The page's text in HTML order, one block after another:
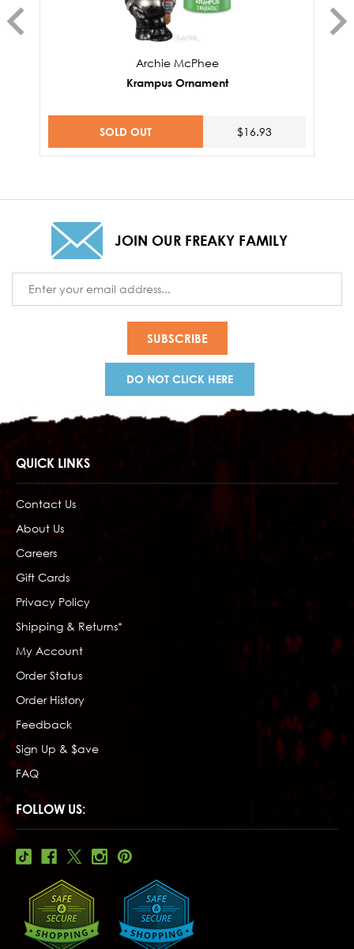
Archie McPhee
Krampus Ornament
SOLD OUT $16.93
JOIN OUR FREAKY FAMILY
Address
DO NOT CLICK HERE
QUICK LINKS
Contact Us
About Us
Careers
Gift Cards
Privacy Policy
Shipping & Returns*
My Account
Order Status
Order History
Feedback
Sign Up & $ave
FAQ
FOLLOW US: